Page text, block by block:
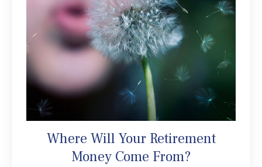
Where Will Your Retirement
Money Come From?